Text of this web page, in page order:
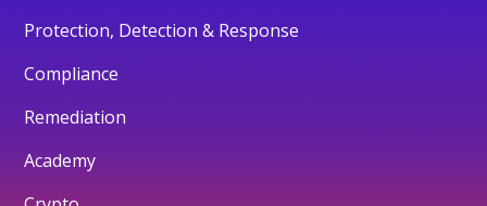
Protection, Detection & Response
Compliance
Remediation
Academy